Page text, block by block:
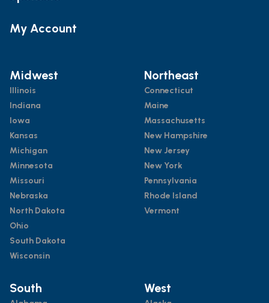
My Account
Midwest
Illinois
Indiana
Iowa
Kansas
Michigan
Minnesota
Missouri
Nebraska
North Dakota
Ohio
South Dakota
Wisconsin
Northeast
Connecticut
Maine
Massachusetts
New Hampshire
New Jersey
New York
Pennsylvania
Rhode Island
Vermont
South West